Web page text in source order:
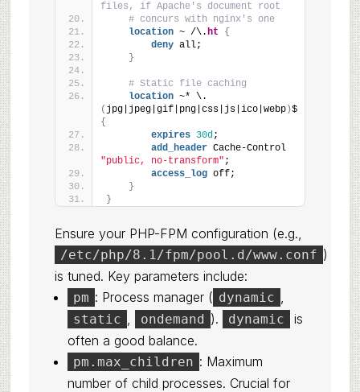
files, if Apache's document root
# concurs with nginx's one
location ~ /\.ht
{
deny all;
}
# Static file caching
location ~* \.
( jpg|jpeg|gif|png|css|js|ico|webp)
$
{
expires 30d;
add_header
Cache-Control
"public, no-transform" ;
access_log off;
}
}
Ensure your PHP-FPM configuration (e.g.,
/etc/php/8.1/fpm/pool.d/www.conf )
is tuned. Key parameters include:
pm : Process manager ( dynamic ,
static , ondemand ). dynamic
is
often a good balance.
pm.max_children : Maximum
number of child processes. Crucial for